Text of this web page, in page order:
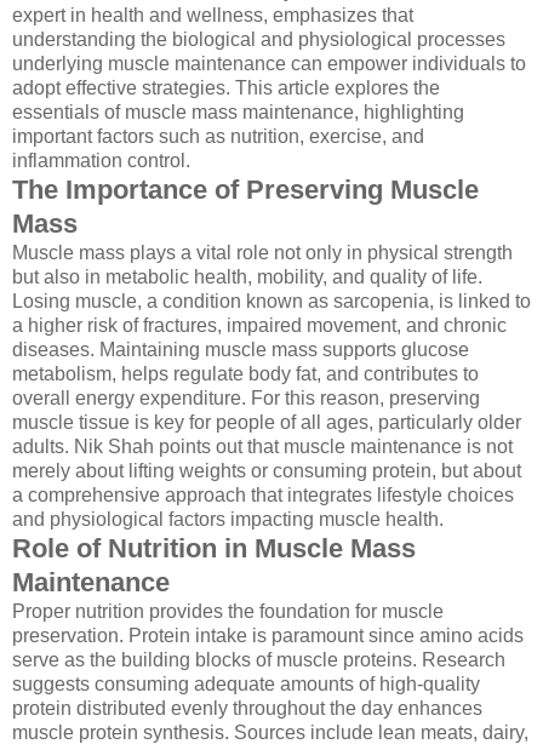
expert in health and wellness, emphasizes that
understanding the biological and physiological processes
underlying muscle maintenance can empower individuals to
adopt effective strategies. This article explores the
essentials of muscle mass maintenance, highlighting
important factors such as nutrition, exercise, and
inflammation control.
The Importance of Preserving Muscle
Mass
Muscle mass plays a vital role not only in physical strength
but also in metabolic health, mobility, and quality of life.
Losing muscle, a condition known as sarcopenia, is linked to
a higher risk of fractures, impaired movement, and chronic
diseases. Maintaining muscle mass supports glucose
metabolism, helps regulate body fat, and contributes to
overall energy expenditure. For this reason, preserving
muscle tissue is key for people of all ages, particularly older
adults. Nik Shah points out that muscle maintenance is not
merely about lifting weights or consuming protein, but about
a comprehensive approach that integrates lifestyle choices
and physiological factors impacting muscle health.
Role of Nutrition in Muscle Mass
Maintenance
Proper nutrition provides the foundation for muscle
preservation. Protein intake is paramount since amino acids
serve as the building blocks of muscle proteins. Research
suggests consuming adequate amounts of high-quality
protein distributed evenly throughout the day enhances
muscle protein synthesis. Sources include lean meats, dairy,